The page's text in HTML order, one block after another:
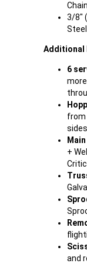
Chain
3/8"
Additional
6
from
sides
+
and